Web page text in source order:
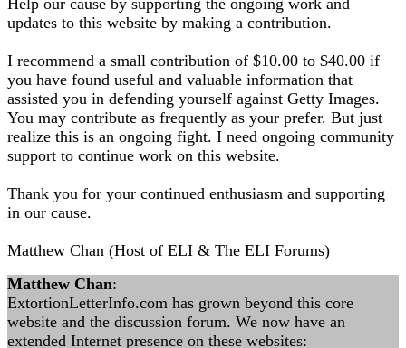
Help our cause by supporting the ongoing work and
updates to this website by making a contribution.
I recommend a small contribution of $10.00 to $40.00 if
you have found useful and valuable information that
assisted you in defending yourself against Getty Images.
You may contribute as frequently as your prefer. But just
realize this is an ongoing fight. I need ongoing community
support to continue work on this website.
Thank you for your continued enthusiasm and supporting
in our cause.
Matthew Chan (Host of ELI & The ELI Forums)
Matthew Chan:
ExtortionLetterInfo.com has grown beyond this core
website and the discussion forum. We now have an
extended Internet presence on these websites: